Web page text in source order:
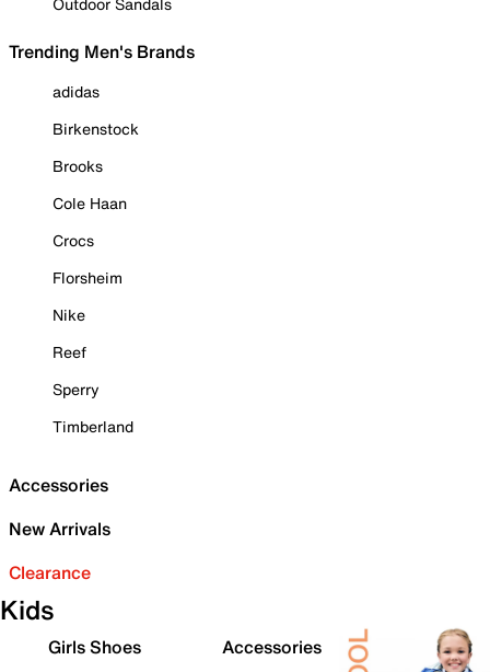
Trending Men's Brands
adidas
Birkenstock
Brooks
Cole Haan
Crocs
Florsheim
Nike
Reef
Sperry
Timberland
Accessories
New Arrivals
Clearance
Kids
Girls Shoes
Accessories